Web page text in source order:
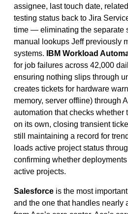
assignee, last touch date,
testing status back to Jira
time — eliminating the separate
manual lookups Jeff previously
systems.
IBM Workload
for job failures across 42,000
ensuring nothing slips through
creates tickets for hardware
memory, server offline) through
automation that checks whether
on its own, closing transient
still maintaining a record for
loads active project status
confirming whether
active projects.
Salesforce is the most
and the one that handles nearly